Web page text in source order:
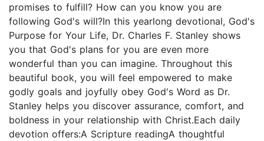
promises to fulfill? How can you know you are
following God's will?In this yearlong devotional, God's
Purpose for Your Life, Dr. Charles F. Stanley shows
you that God's plans for you are even more
wonderful than you can imagine. Throughout this
beautiful book, you will feel empowered to make
godly goals and joyfully obey God's Word as Dr.
Stanley helps you discover assurance, comfort, and
boldness in your relationship with Christ.Each daily
devotion offers:A Scripture readingA thoughtful